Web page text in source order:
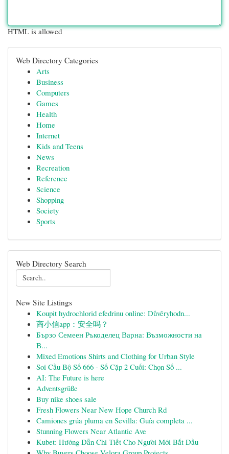
HTML is allowed
Web Directory Categories
Arts
Business
Computers
Games
Health
Home
Internet
Kids and Teens
News
Recreation
Reference
Science
Shopping
Society
Sports
Web Directory Search
New Site Listings
Koupit hydrochlorid efedrinu online: Důvěryhodn...
商小信app：安全吗？
Бързо Семеен Ръкоделец Варна: Възможности на
В...
Mixed Emotions Shirts and Clothing for Urban Style
Soi Cầu Bộ Số 666 - Số Cặp 2 Cuối: Chọn Số ...
AI: The Future is here
Adventsgrüße
Buy nike shoes sale
Fresh Flowers Near New Hope Church Rd
Camiones grúa pluma en Sevilla: Guía completa ...
Stunning Flowers Near Atlantic Ave
Kubet: Hướng Dẫn Chi Tiết Cho Người Mới Bắt Đầu